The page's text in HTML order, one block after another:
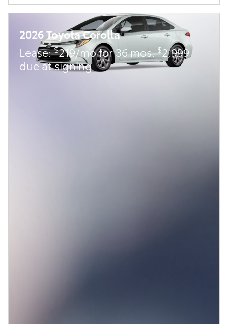
2026 Toyota Corolla
Lease:$219/mo for 36 mos.$2,999
due at signing